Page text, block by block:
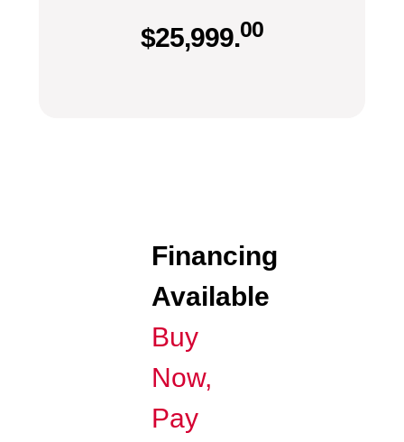
$25,999.00
Financing
Available
Buy
Now,
Pay